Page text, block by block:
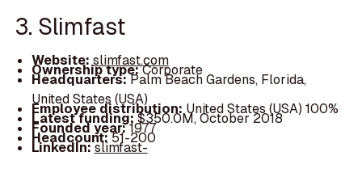
3. Slimfast
Website: slimfast.com
Ownership type:Corporate
Headquarters:Palm Beach Gardens, Florida,
United States (USA)
Employee distribution: United States (USA) 100%
Latest funding:$350.0M, October 2018
Founded year:1977
Headcount:51-200
LinkedIn:slimfast-